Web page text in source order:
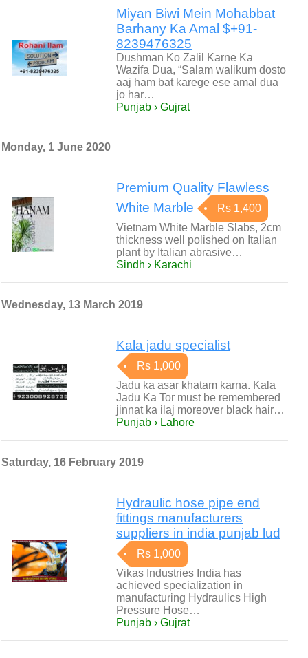
Miyan Biwi Mein Mohabbat
Barhany Ka Amal $+91-
8239476325
Dushman Ko Zalil Karne Ka
Wazifa Dua, “Salam walikum dosto
aaj ham bat karege ese amal dua
jo har…
Punjab › Gujrat
Monday, 1 June 2020
Premium Quality Flawless
White Marble
Rs 1,400
Vietnam White Marble Slabs, 2cm
thickness well polished on Italian
plant by Italian abrasive…
Sindh › Karachi
Wednesday, 13 March 2019
Kala jadu specialist
Rs 1,000
Jadu ka asar khatam karna. Kala
Jadu Ka Tor must be remembered
jinnat ka ilaj moreover black hair…
Punjab › Lahore
Saturday, 16 February 2019
Hydraulic hose pipe end
fittings manufacturers
suppliers in india punjab lud
Rs 1,000
Vikas Industries India has
achieved specialization in
manufacturing Hydraulics High
Pressure Hose…
Punjab › Gujrat